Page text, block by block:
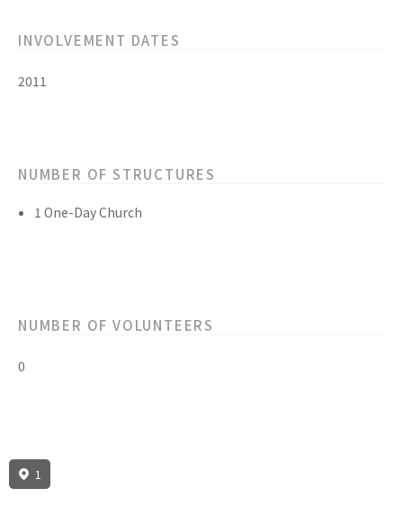
INVOLVEMENT DATES
2011
NUMBER OF STRUCTURES
1 One-Day Church
NUMBER OF VOLUNTEERS
0
1